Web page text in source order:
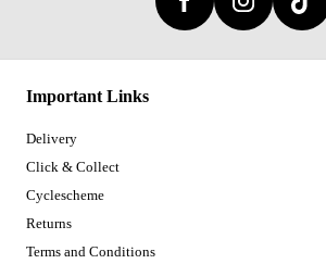
Important Links
Delivery
Click & Collect
Cyclescheme
Returns
Terms and Conditions